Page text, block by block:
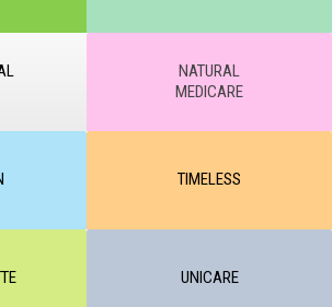
NATURAL
MEDICARE
TIMELESS
UNICARE